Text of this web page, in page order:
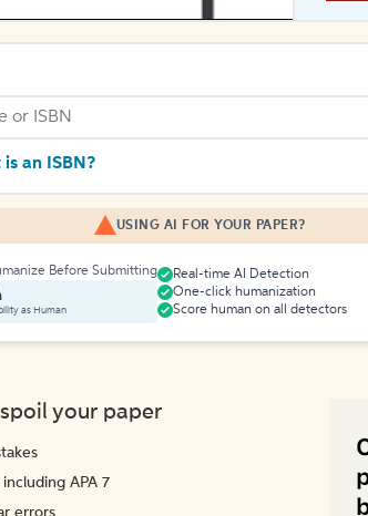
an ISBN?
USING AI FOR YOUR PAPER?
Before Submitting
as Human
Real-time AI Detection
One-click humanization
Score human on all detectors
your paper
APA 7
errors